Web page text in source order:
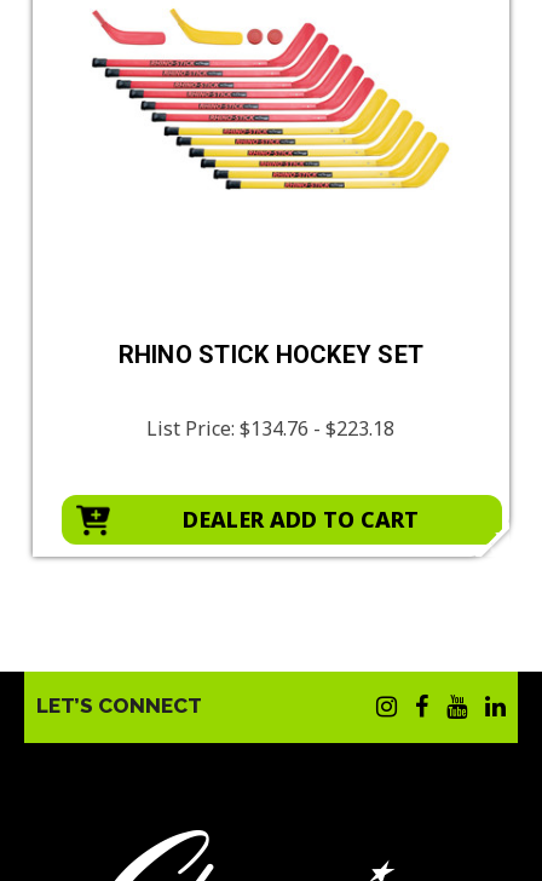
RHINO STICK HOCKEY SET
List Price:$134.76 - $223.18
DEALER ADD TO CART
LET’S CONNECT